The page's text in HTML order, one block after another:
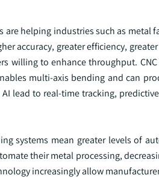
are helping industries such as
accuracy, greater efficiency,
willing to enhance throughput.
multi-axis bending and can
lead to real-time tracking,
systems mean greater levels of
their metal processing,
increasingly allow